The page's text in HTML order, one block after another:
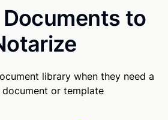
to
library when they need a
or template